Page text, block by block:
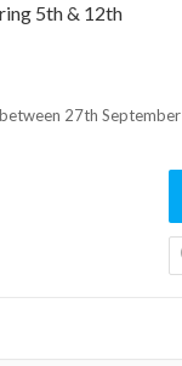
5th & 12th
27th September